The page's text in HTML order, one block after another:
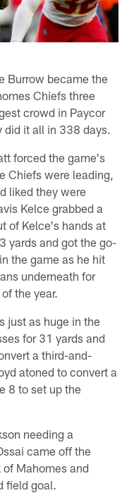
Burrow became the
Chiefs three
crowd in Paycor
it all in 338 days.
forced the game's
Chiefs were leading,
liked they were
Kelce grabbed a
of Kelce's hands at
yards and got the go-
the game as he hit
underneath for
the year.
just as huge in the
for 31 yards and
a third-and-
atoned to convert a
8 to set up the
needing a
came off the
Mahomes and
field goal.